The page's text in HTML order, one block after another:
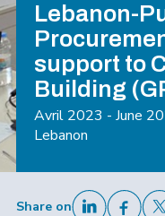
Lebanon-
support to
Building
Avril 2023 - June
Lebanon
Share on